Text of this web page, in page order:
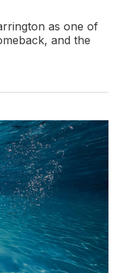
as one of
and the